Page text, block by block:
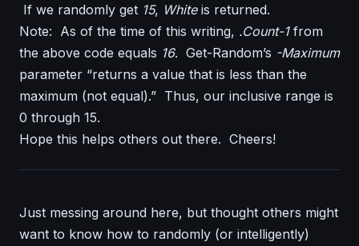
If we randomly get 15, Whiteis returned.
Note: As of the time of this writing, .Count-1from
the above code equals 16. Get-Random’s -Maximum
parameter “returns a value that is less than the
maximum (not equal).” Thus, our inclusive range is
0 through 15.
Hope this helps others out there. Cheers!
Just messing around here, but thought others might
want to know how to randomly (or intelligently)